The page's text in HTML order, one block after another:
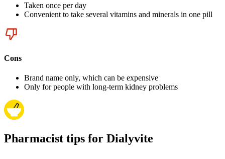
Taken once per day
Convenient to take several vitamins and minerals in one pill
Cons
Brand name only, which can be expensive
Only for people with long-term kidney problems
Pharmacist tips for Dialyvite